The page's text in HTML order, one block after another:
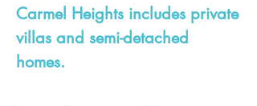
Carmel Heights includes private
villas and semi-detached
homes.